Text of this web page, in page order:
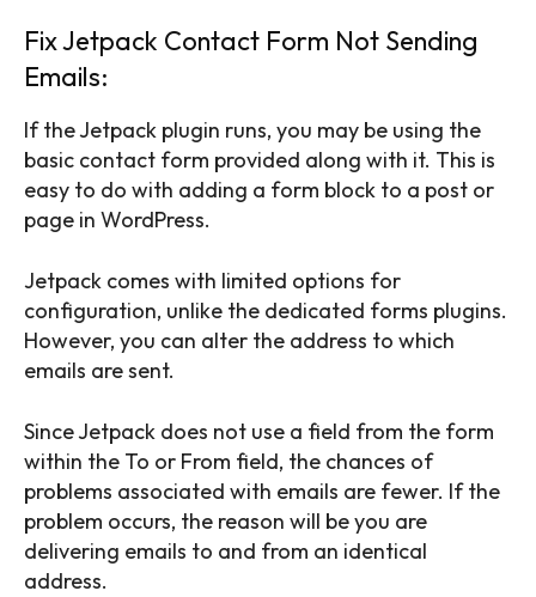
Fix Jetpack Contact Form Not Sending
Emails:
If the Jetpack plugin runs, you may be using the
basic contact form provided along with it. This is
easy to do with adding a form block to a post or
page in WordPress.
Jetpack comes with limited options for
configuration, unlike the dedicated forms plugins.
However, you can alter the address to which
emails are sent.
Since Jetpack does not use a field from the form
within the To or From field, the chances of
problems associated with emails are fewer. If the
problem occurs, the reason will be you are
delivering emails to and from an identical
address.